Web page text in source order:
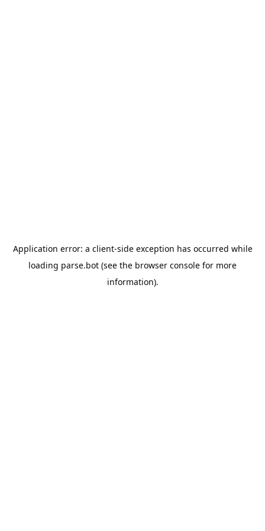
Application error: a client-side exception has occurred while
loading parse.bot (see the browser console for more
information).